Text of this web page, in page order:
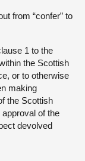
from “confer” to
1 to the
the Scottish
or to otherwise
making
the Scottish
of the
devolved